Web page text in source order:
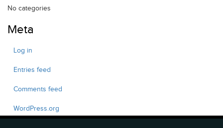
No categories
Meta
Log in
Entries feed
Comments feed
WordPress.org